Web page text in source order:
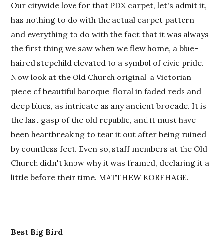
Our citywide love for that PDX carpet, let's admit it,
has nothing to do with the actual carpet pattern
and everything to do with the fact that it was always
the first thing we saw when we flew home, a blue-
haired stepchild elevated to a symbol of civic pride.
Now look at the Old Church original, a Victorian
piece of beautiful baroque, floral in faded reds and
deep blues, as intricate as any ancient brocade. It is
the last gasp of the old republic, and it must have
been heartbreaking to tear it out after being ruined
by countless feet. Even so, staff members at the Old
Church didn't know why it was framed, declaring it a
little before their time. MATTHEW KORFHAGE.
Best Big Bird